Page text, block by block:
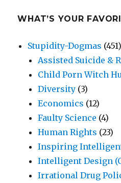
WHAT’S YOUR
Stupidity-Dogmas (451)
Assisted Suicide &
Child Porn Witch
Diversity (3)
Economics (12)
Faulty Science (4)
Human Rights (23)
Inspiring
Intelligent Design
Irrational Drug